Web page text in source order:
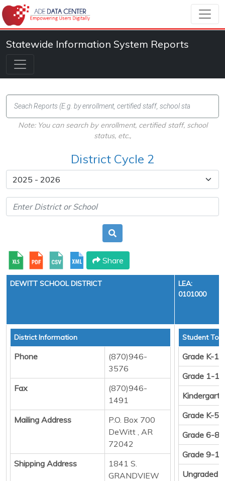
Statewide Information System Reports
Note: You can search by enrollment, certified staff, school
status, etc.,
District Cycle 2
Share
DEWITT SCHOOL DISTRICT
LEA:
0101000
District Information
Phone
(870)946-
3576
Fax
(870)946-
1491
Mailing Address
P.O. Box 700
DeWitt , AR
72042
Shipping Address
1841 S.
GRANDVIEW
Student
Grade K-12
Grade 1-12
Grade K-5
Grade 6-8
Grade 9-12
Ungraded